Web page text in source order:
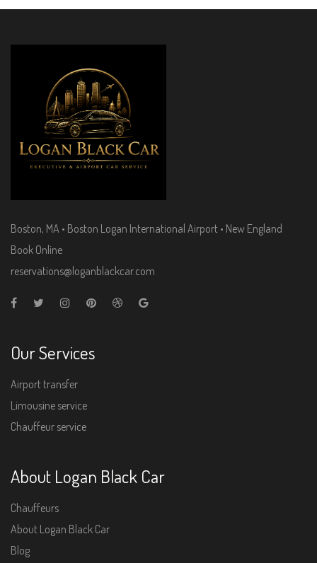
Boston, MA • Boston Logan International Airport • New England
Book Online
reservations@loganblackcar.com
Our Services
Airport transfer
Limousine service
Chauffeur service
About Logan Black Car
Chauffeurs
About Logan Black Car
Blog